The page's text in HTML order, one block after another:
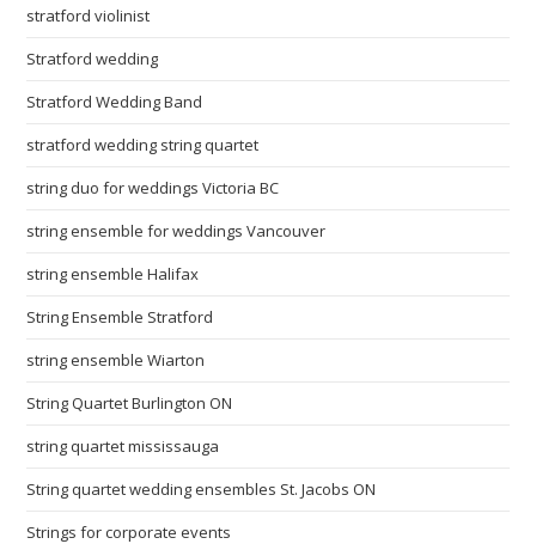
stratford violinist
Stratford wedding
Stratford Wedding Band
stratford wedding string quartet
string duo for weddings Victoria BC
string ensemble for weddings Vancouver
string ensemble Halifax
String Ensemble Stratford
string ensemble Wiarton
String Quartet Burlington ON
string quartet mississauga
String quartet wedding ensembles St. Jacobs ON
Strings for corporate events